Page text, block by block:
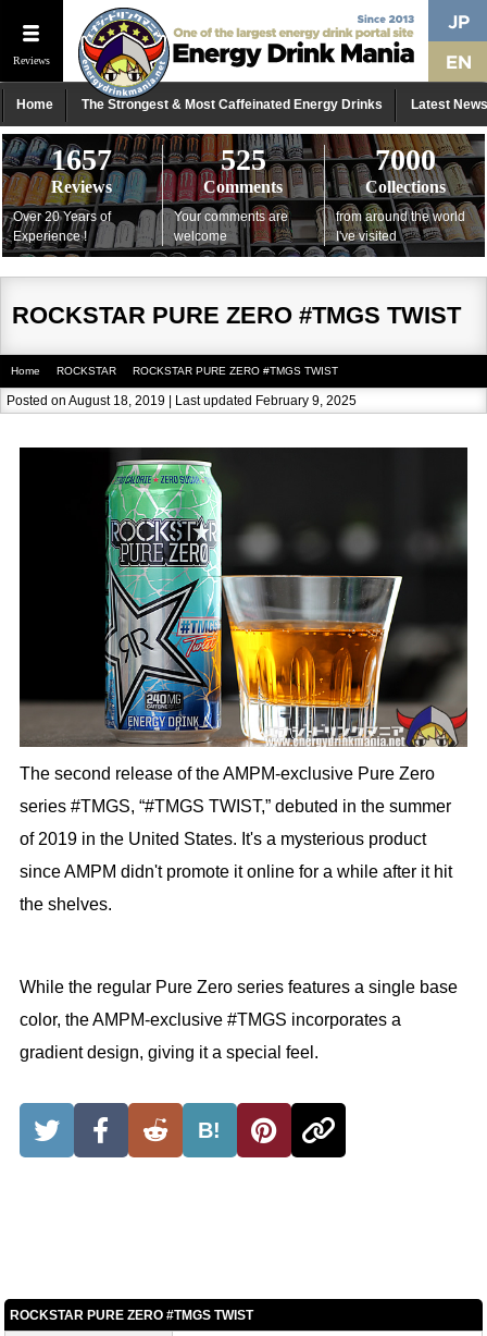
Reviews
Home The Strongest & Most Caffeinated Energy Drinks Latest News
1657
Reviews
Over 20 Years of
Experience !
525
Comments
Your comments are
welcome
7000
Collections
from around the world
I've visited
ROCKSTAR PURE ZERO #TMGS TWIST
Home ROCKSTAR ROCKSTAR PURE ZERO #TMGS TWIST
Posted on August 18, 2019 | Last updated February 9, 2025
The second release of the AMPM-exclusive Pure Zero
series #TMGS, “#TMGS TWIST,” debuted in the summer
of 2019 in the United States. It's a mysterious product
since AMPM didn't promote it online for a while after it hit
the shelves.
While the regular Pure Zero series features a single base
color, the AMPM-exclusive #TMGS incorporates a
gradient design, giving it a special feel.
B!
ROCKSTAR PURE ZERO #TMGS TWIST